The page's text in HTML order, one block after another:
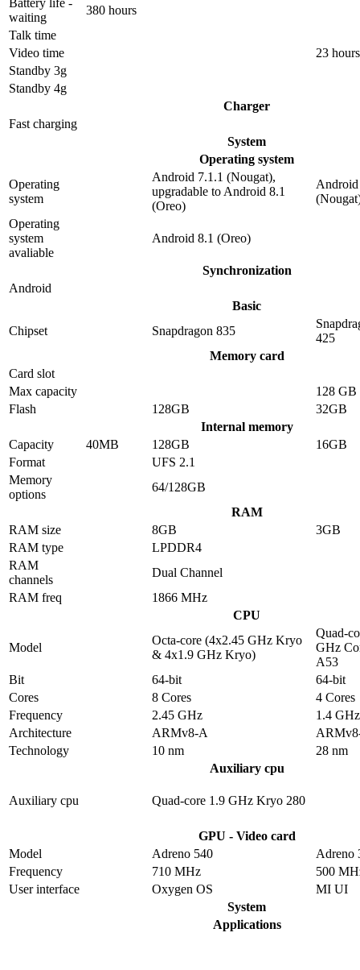
Battery life -
waiting
380 hours
Talk time
Video time
23 hours
Standby 3g
Standby 4g
Charger
Fast charging
System
Operating system
Operating
system
Android 7.1.1 (Nougat),
upgradable to Android 8.1
(Oreo)
Android
Operating
system
avaliable
Android 8.1 (Oreo)
Synchronization
Android
Basic
Chipset
Snapdragon 835
425
Memory card
Card slot
Max capacity
128 GB
Flash
128GB
32GB
Internal memory
Capacity
40MB 128GB
16GB
Format
UFS 2.1
Memory
options
64/128GB
RAM
RAM size
8GB
3GB
RAM type
LPDDR4
RAM
channels
Dual Channel
RAM freq
1866 MHz
CPU
Model
Octa-core (4x2.45 GHz Kryo
& 4x1.9 GHz Kryo)
Quad-
GHz
A53
Bit
64-bit
64-bit
Cores
8 Cores
4 Cores
Frequency
2.45 GHz
1.4 GHz
Architecture
ARMv8-A
Technology
10 nm
28 nm
Auxiliary cpu
Auxiliary cpu Quad-core 1.9 GHz Kryo 280
GPU - Video card
Model
Adreno 540
Adreno
Frequency
710 MHz
500
User interface
Oxygen OS
MI UI
System
Applications